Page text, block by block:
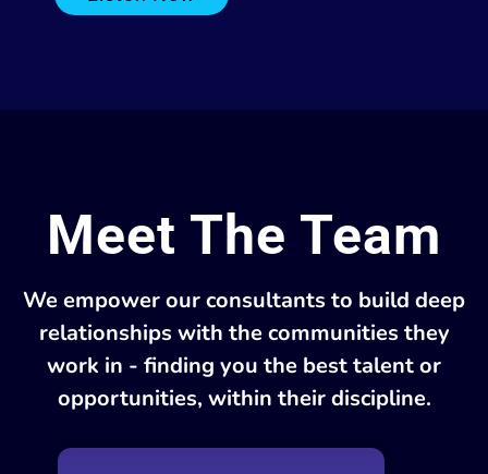
Meet The Team
We empower our consultants to build deep
relationships with the communities they
work in - finding you the best talent or
opportunities, within their discipline.